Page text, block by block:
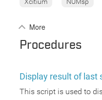
More
Procedures
Display result of last
This script is used to